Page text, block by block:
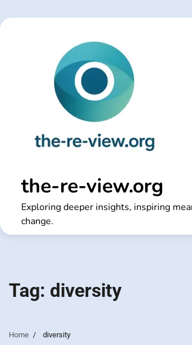
to
the-re-view.org
Exploring deeper insights, inspiring
change.
Tag: diversity
Home diversity